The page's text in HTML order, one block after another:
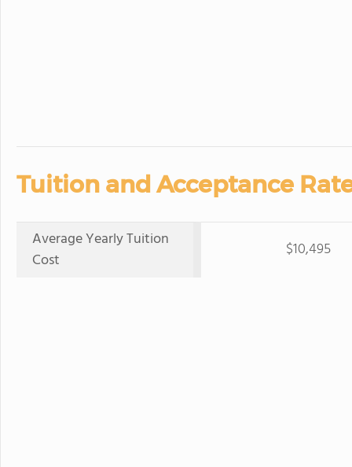
Tuition and Acceptance
Average Yearly Tuition
Cost
$10,495